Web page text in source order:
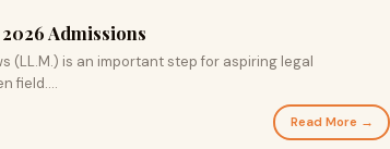
Admissions
(LL.M.) is an important step for aspiring legal
field....
Read More →